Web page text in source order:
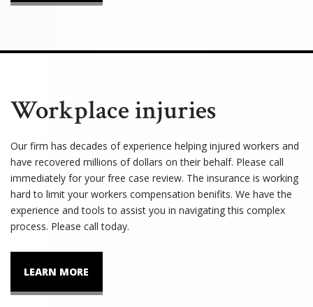
Workplace injuries
Our firm has decades of experience helping injured workers and
have recovered millions of dollars on their behalf. Please call
immediately for your free case review. The insurance is working
hard to limit your workers compensation benifits. We have the
experience and tools to assist you in navigating this complex
process. Please call today.
LEARN MORE